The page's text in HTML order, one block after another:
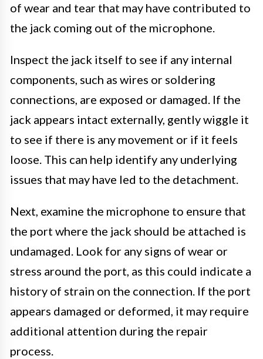
of wear and tear that may have contributed to
the jack coming out of the microphone.
Inspect the jack itself to see if any internal
components, such as wires or soldering
connections, are exposed or damaged. If the
jack appears intact externally, gently wiggle it
to see if there is any movement or if it feels
loose. This can help identify any underlying
issues that may have led to the detachment.
Next, examine the microphone to ensure that
the port where the jack should be attached is
undamaged. Look for any signs of wear or
stress around the port, as this could indicate a
history of strain on the connection. If the port
appears damaged or deformed, it may require
additional attention during the repair
process.